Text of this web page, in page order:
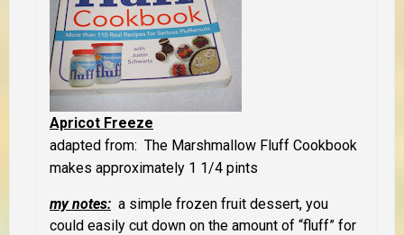
Apricot Freeze
adapted from: The Marshmallow Fluff Cookbook
makes approximately 1 1/4 pints
my notes: a simple frozen fruit dessert, you
could easily cut down on the amount of “fluff” for